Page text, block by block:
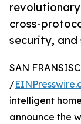
cross-
security, and
SAN
/
intelligent
announce the